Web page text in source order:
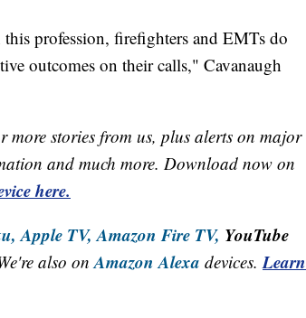
profession, firefighters and EMTs do
outcomes on their calls," Cavanaugh
more stories from us, plus alerts on major
and much more. Download now on
here.
Apple TV, Amazon Fire TV, YouTube
also on Amazon Alexa devices. Learn